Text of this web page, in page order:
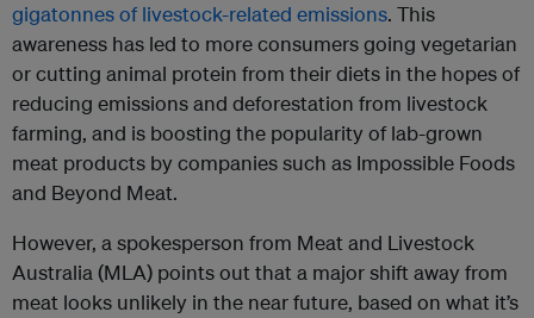
gigatonnes of livestock-related emissions. This
awareness has led to more consumers going vegetarian
or cutting animal protein from their diets in the hopes of
reducing emissions and deforestation from livestock
farming, and is boosting the popularity of lab-grown
meat products by companies such as Impossible Foods
and Beyond Meat.
However, a spokesperson from Meat and Livestock
Australia (MLA) points out that a major shift away from
meat looks unlikely in the near future, based on what it’s